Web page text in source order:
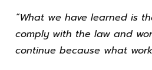
“What we have learned is
comply with the law and
continue because what